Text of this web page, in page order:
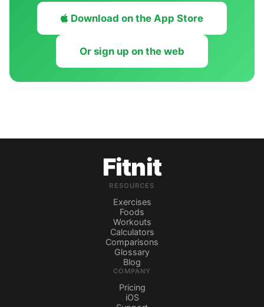
Download on the App Store
Or sign up on the web
Fitnit
RESOURCES
Exercises
Foods
Workouts
Calculators
Comparisons
Glossary
Blog
COMPANY
Pricing
iOS